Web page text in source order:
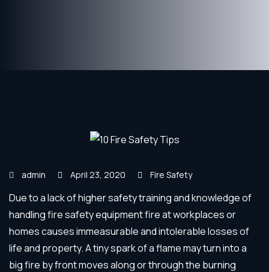
admin April 23, 2020 Fire Safety
Due to a lack of higher safety training and knowledge of
handling fire safety equipment fire at workplaces or
homes causes immeasurable and intolerable losses of
life and property. A tiny spark of a flame may turn into a
big fire by front moves along or through the burning